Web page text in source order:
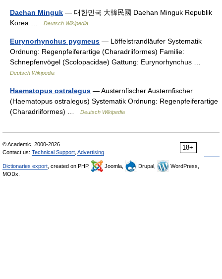
Daehan Minguk — 대한민국 大韓民國 Daehan Minguk Republik
Korea …
Deutsch Wikipedia
Eurynorhynchus pygmeus — Löffelstrandläufer Systematik
Ordnung: Regenpfeiferartige (Charadriiformes) Familie:
Schnepfenvögel (Scolopacidae) Gattung: Eurynorhynchus …
Deutsch Wikipedia
Haematopus ostralegus — Austernfischer Austernfischer
(Haematopus ostralegus) Systematik Ordnung: Regenpfeiferartige
(Charadriiformes) …
Deutsch Wikipedia
18+
© Academic, 2000-2026
Contact us: Technical Support Advertising
Dictionaries export , created on PHP, Joomla, Drupal,
WordPress,
MODx.